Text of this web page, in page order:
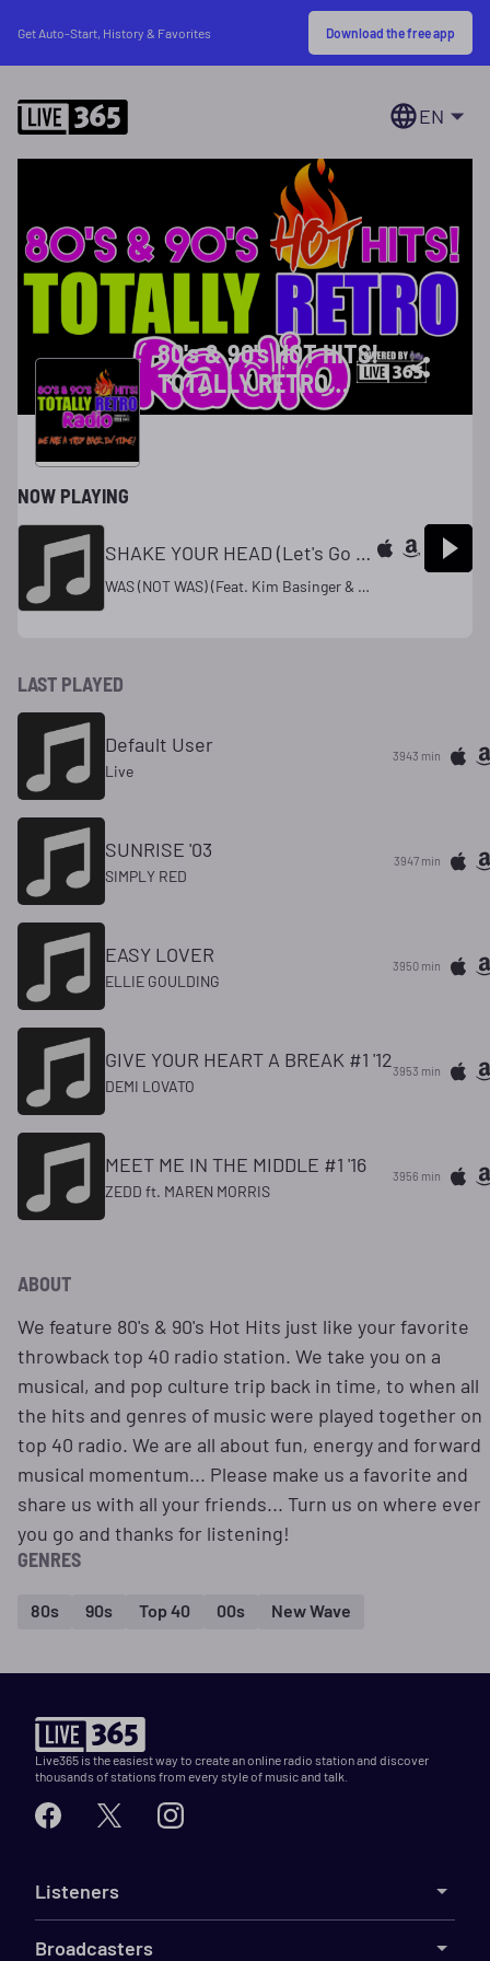
Get Auto-Start, History & Favorites Download the free app
EN
80's & 90's HOT HITS!
TOTALLY RETRO
RADIO
NOW PLAYING
SHAKE YOUR HEAD (Let's Go To Bed) #4 (U.K.) '93
WAS (NOT WAS) (Feat. Kim Basinger & Ozzy Osborne)
LAST PLAYED
Default User
Live
3943 min
SUNRISE '03
SIMPLY RED
3947 min
EASY LOVER
ELLIE GOULDING
3950 min
GIVE YOUR HEART A BREAK #1 '12
DEMI LOVATO
3953 min
MEET ME IN THE MIDDLE #1 '16
ZEDD ft. MAREN MORRIS
3956 min
ABOUT
We feature 80's & 90's Hot Hits just like your favorite
throwback top 40 radio station. We take you on a
musical, and pop culture trip back in time, to when all
the hits and genres of music were played together on
top 40 radio. We are all about fun, energy and forward
musical momentum... Please make us a favorite and
share us with all your friends... Turn us on where ever
you go and thanks for listening!
GENRES
80s 90s Top 40 00s New Wave
Live365 is the easiest way to create an online radio station and discover
thousands of stations from every style of music and talk.
Listeners
Broadcasters